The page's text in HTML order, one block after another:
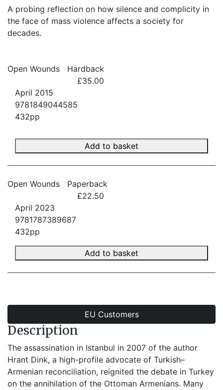
A probing reflection on how silence and complicity in
the face of mass violence affects a society for
decades.
Open Wounds
Hardback
£35.00
April 2015
9781849044585
432pp
Add to basket
Open Wounds
Paperback
£22.50
April 2023
9781787389687
432pp
Add to basket
EU Customers
Description
The assassination in Istanbul in 2007 of the author
Hrant Dink, a high-profile advocate of Turkish–
Armenian reconciliation, reignited the debate in Turkey
on the annihilation of the Ottoman Armenians. Many